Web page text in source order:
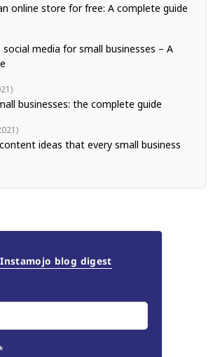
online store for free: A complete guide
media for small businesses – A
businesses: the complete guide
ideas that every small business
blog digest